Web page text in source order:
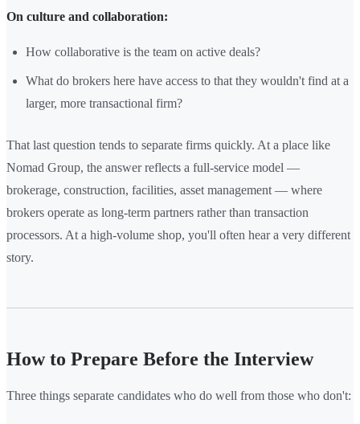
On culture and collaboration:
How collaborative is the team on active deals?
What do brokers here have access to that they wouldn't find at a
larger, more transactional firm?
That last question tends to separate firms quickly. At a place like
Nomad Group, the answer reflects a full-service model —
brokerage, construction, facilities, asset management — where
brokers operate as long-term partners rather than transaction
processors. At a high-volume shop, you'll often hear a very different
story.
How to Prepare Before the Interview
Three things separate candidates who do well from those who don't: